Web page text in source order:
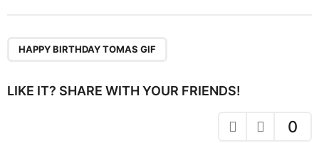
i
HAPPY BIRTHDAY TOMAS GIF
LIKE IT? SHARE WITH YOUR FRIENDS!
0